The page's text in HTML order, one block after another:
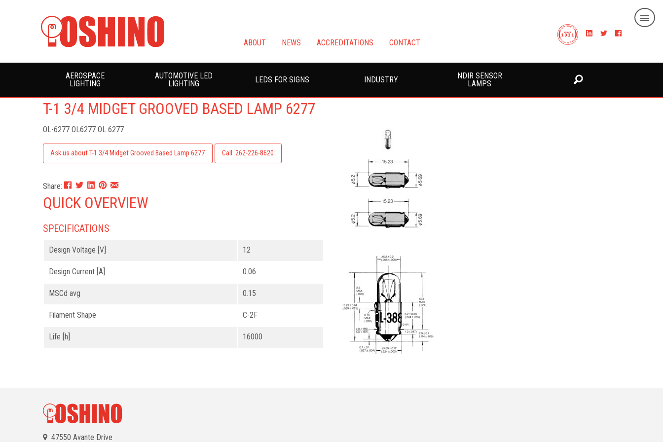
ABOUT NEWS ACCREDITATIONS CONTACT
AEROSPACE
LIGHTING
AUTOMOTIVE LED
LIGHTING
LEDS FOR SIGNS INDUSTRY
NDIR SENSOR
LAMPS
T-1 3/4 MIDGET GROOVED BASED LAMP 6277
OL-6277 OL6277 OL 6277
Ask us about T-1 3/4 Midget Grooved Based Lamp 6277 Call: 262-226-8620
Share:
QUICK OVERVIEW
SPECIFICATIONS
Design Voltage [V] 12
Design Current [A] 0.06
MSCd avg 0.15
Filament Shape C-2F
Life [h] 16000
47550 Avante Drive